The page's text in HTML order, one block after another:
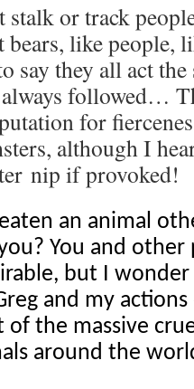
stalk or track
like people,
say they all act the
followed…
for
although I
nip if provoked!
an animal
You and
but I
and my
of the massive
around the